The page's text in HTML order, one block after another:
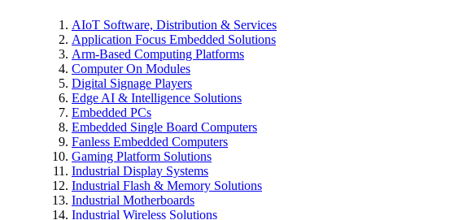
AIoT Software, Distribution & Services
Application Focus Embedded Solutions
Arm-Based Computing Platforms
Computer On Modules
Digital Signage Players
Edge AI & Intelligence Solutions
Embedded PCs
Embedded Single Board Computers
Fanless Embedded Computers
Gaming Platform Solutions
Industrial Display Systems
Industrial Flash & Memory Solutions
Industrial Motherboards
Industrial Wireless Solutions